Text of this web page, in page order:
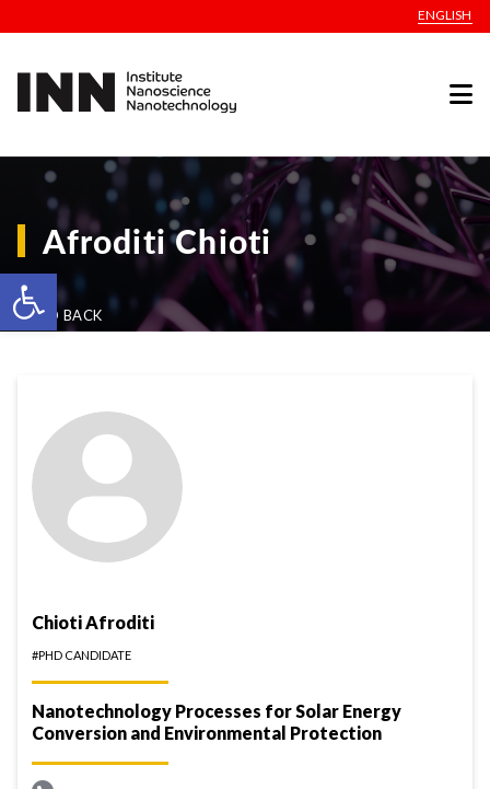
Open toolbar
ENGLISH
Afroditi Chioti
GO BACK
Chioti Afroditi
#PHD CANDIDATE
Nanotechnology Processes for Solar Energy
Conversion and Environmental Protection